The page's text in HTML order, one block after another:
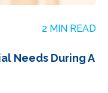
2 MIN READ
Needs During A